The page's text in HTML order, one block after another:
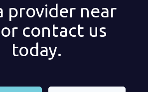
provider near
contact us
today.